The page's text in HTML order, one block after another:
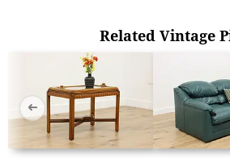
Related Vintage
➜